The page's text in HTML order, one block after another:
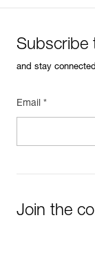
Weight : 43 g
Inner Pack
Subscribe
and stay
Email *
Join the